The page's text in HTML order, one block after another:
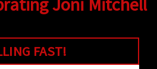
FAST!